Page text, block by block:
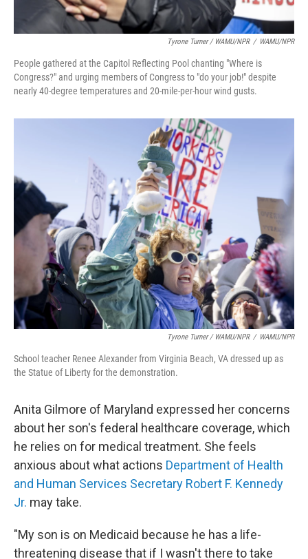
Tyrone Turner / WAMU/NPR / WAMU/NPR
People gathered at the Capitol Reflecting Pool chanting "Where is
Congress?" and urging members of Congress to "do your job!" despite
nearly 40-degree temperatures and 20-mile-per-hour wind gusts.
Tyrone Turner / WAMU/NPR / WAMU/NPR
School teacher Renee Alexander from Virginia Beach, VA dressed up as
the Statue of Liberty for the demonstration.
Anita Gilmore of Maryland expressed her concerns
about her son's federal healthcare coverage, which
he relies on for medical treatment. She feels
anxious about what actions Department of Health
and Human Services Secretary Robert F. Kennedy
Jr. may take.
"My son is on Medicaid because he has a life-
threatening disease that if I wasn't there to take